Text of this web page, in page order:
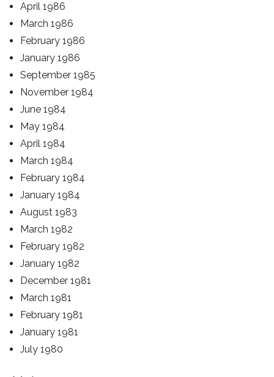
April 1986
March 1986
February 1986
January 1986
September 1985
November 1984
June 1984
May 1984
April 1984
March 1984
February 1984
January 1984
August 1983
March 1982
February 1982
January 1982
December 1981
March 1981
February 1981
January 1981
July 1980